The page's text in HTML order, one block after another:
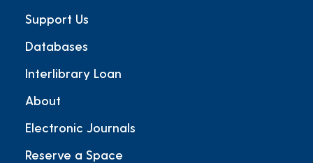
Support Us
Databases
Interlibrary Loan
About
Electronic Journals
Reserve a Space